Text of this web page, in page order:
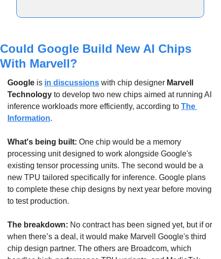
Could Google Build New AI Chips
With Marvell?
Google is in discussions with chip designer Marvell
Technology to develop two new chips aimed at running AI
inference workloads more efficiently, according to The
Information.
What's being built: One chip would be a memory
processing unit designed to work alongside Google's
existing tensor processing units. The second would be a
new TPU tailored specifically for inference. Google plans
to complete these chip designs by next year before moving
to test production.
The breakdown: No contract has been signed yet, but if or
when there’s a deal, it would make Marvell Google's third
chip design partner. The others are Broadcom, which